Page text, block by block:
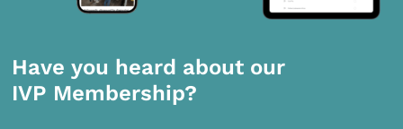
Have you heard about our
IVP Membership?